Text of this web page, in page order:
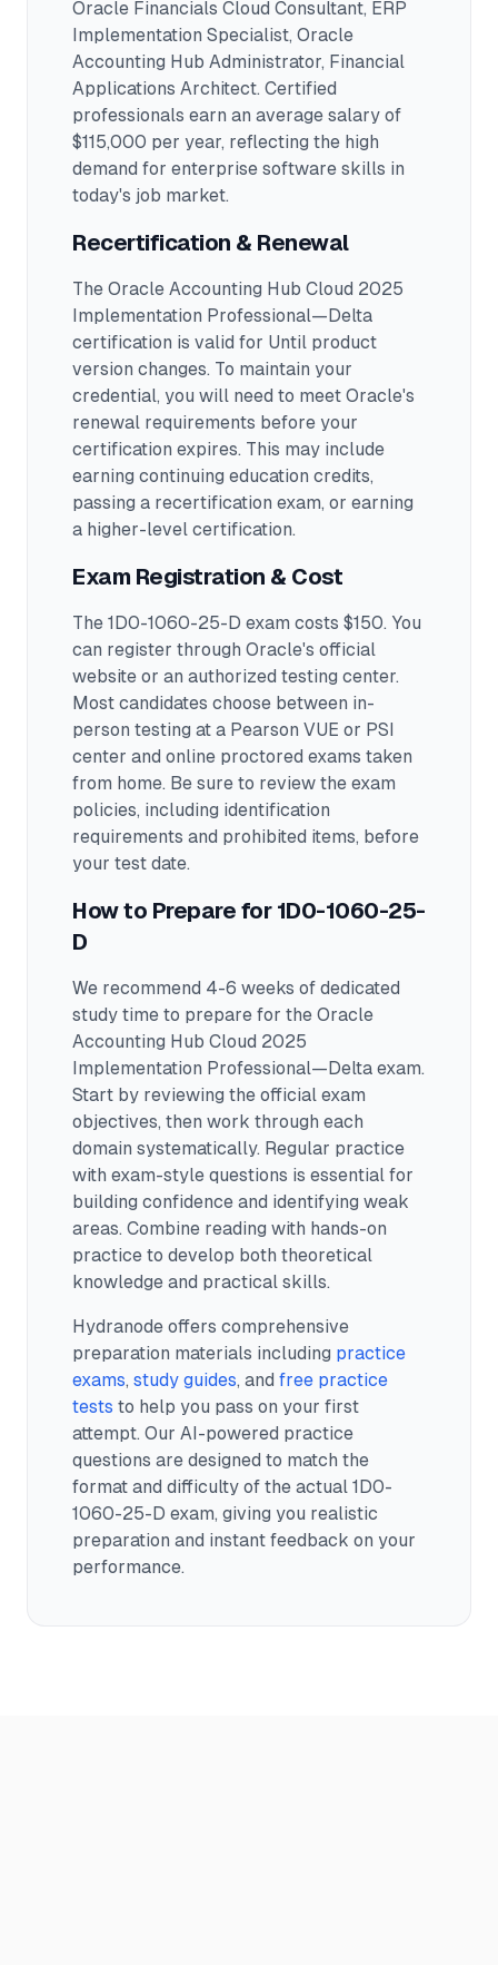
Oracle Financials Cloud Consultant, ERP
Implementation Specialist, Oracle
Accounting Hub Administrator, Financial
Applications Architect. Certified
professionals earn an average salary of
$115,000 per year, reflecting the high
demand for enterprise software skills in
today's job market.
Recertification & Renewal
The Oracle Accounting Hub Cloud 2025
Implementation Professional—Delta
certification is valid for Until product
version changes. To maintain your
credential, you will need to meet Oracle's
renewal requirements before your
certification expires. This may include
earning continuing education credits,
passing a recertification exam, or earning
a higher-level certification.
Exam Registration & Cost
The 1D0-1060-25-D exam costs $150. You
can register through Oracle's official
website or an authorized testing center.
Most candidates choose between in-
person testing at a Pearson VUE or PSI
center and online proctored exams taken
from home. Be sure to review the exam
policies, including identification
requirements and prohibited items, before
your test date.
How to Prepare for 1D0-1060-25-
D
We recommend 4-6 weeks of dedicated
study time to prepare for the Oracle
Accounting Hub Cloud 2025
Implementation Professional—Delta exam.
Start by reviewing the official exam
objectives, then work through each
domain systematically. Regular practice
with exam-style questions is essential for
building confidence and identifying weak
areas. Combine reading with hands-on
practice to develop both theoretical
knowledge and practical skills.
Hydranode offers comprehensive
preparation materials including practice
exams, study guides, and free practice
tests to help you pass on your first
attempt. Our AI-powered practice
questions are designed to match the
format and difficulty of the actual 1D0-
1060-25-D exam, giving you realistic
preparation and instant feedback on your
performance.